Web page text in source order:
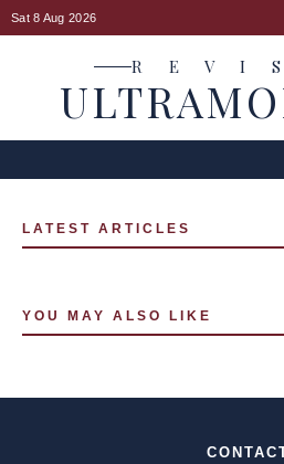
Sat 8 Aug 2026
R E V I
LATEST ARTICLES
YOU MAY ALSO LIKE